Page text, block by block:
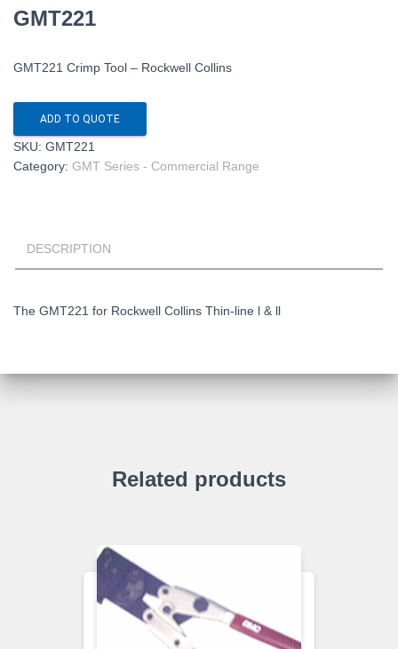
GMT221
GMT221 Crimp Tool – Rockwell Collins
ADD TO QUOTE
SKU: GMT221
Category: GMT Series - Commercial Range
DESCRIPTION
The GMT221 for Rockwell Collins Thin-line l & ll
Related products